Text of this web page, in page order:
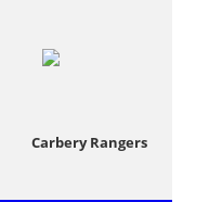
Carbery Rangers